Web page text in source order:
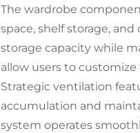
The wardrobe
space, shelf storage,
storage capacity while
allow users to
Strategic ventilation
accumulation and
system operates